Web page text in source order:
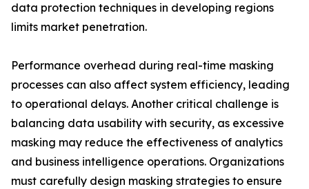
data protection techniques in developing regions
limits market penetration.
Performance overhead during real-time masking
processes can also affect system efficiency, leading
to operational delays. Another critical challenge is
balancing data usability with security, as excessive
masking may reduce the effectiveness of analytics
and business intelligence operations. Organizations
must carefully design masking strategies to ensure